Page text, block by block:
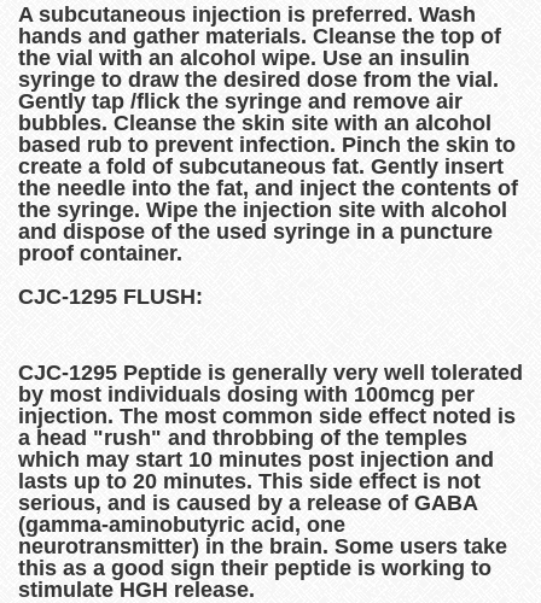
A subcutaneous injection is preferred. Wash
hands and gather materials. Cleanse the top of
the vial with an alcohol wipe. Use an insulin
syringe to draw the desired dose from the vial.
Gently tap /flick the syringe and remove air
bubbles. Cleanse the skin site with an alcohol
based rub to prevent infection. Pinch the skin to
create a fold of subcutaneous fat. Gently insert
the needle into the fat, and inject the contents of
the syringe. Wipe the injection site with alcohol
and dispose of the used syringe in a puncture
proof container.
CJC-1295 FLUSH:
CJC-1295 Peptide is generally very well tolerated
by most individuals dosing with 100mcg per
injection. The most common side effect noted is
a head "rush" and throbbing of the temples
which may start 10 minutes post injection and
lasts up to 20 minutes. This side effect is not
serious, and is caused by a release of GABA
(gamma-aminobutyric acid, one
neurotransmitter) in the brain. Some users take
this as a good sign their peptide is working to
stimulate HGH release.